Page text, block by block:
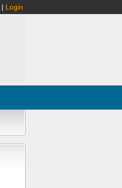
| Login